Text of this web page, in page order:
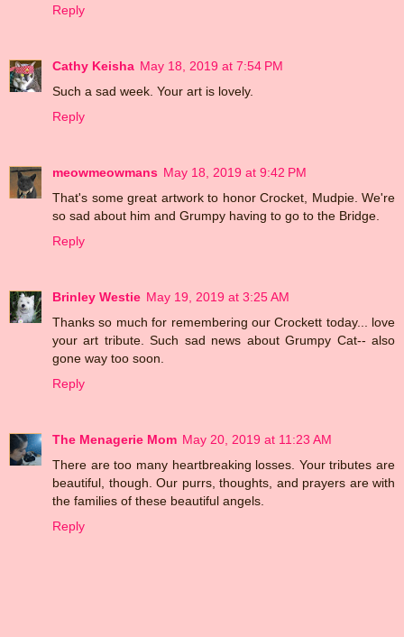
Reply
Cathy Keisha May 18, 2019 at 7:54 PM
Such a sad week. Your art is lovely.
Reply
meowmeowmans May 18, 2019 at 9:42 PM
That's some great artwork to honor Crocket, Mudpie. We're
so sad about him and Grumpy having to go to the Bridge.
Reply
Brinley Westie May 19, 2019 at 3:25 AM
Thanks so much for remembering our Crockett today... love
your art tribute. Such sad news about Grumpy Cat-- also
gone way too soon.
Reply
The Menagerie Mom May 20, 2019 at 11:23 AM
There are too many heartbreaking losses. Your tributes are
beautiful, though. Our purrs, thoughts, and prayers are with
the families of these beautiful angels.
Reply